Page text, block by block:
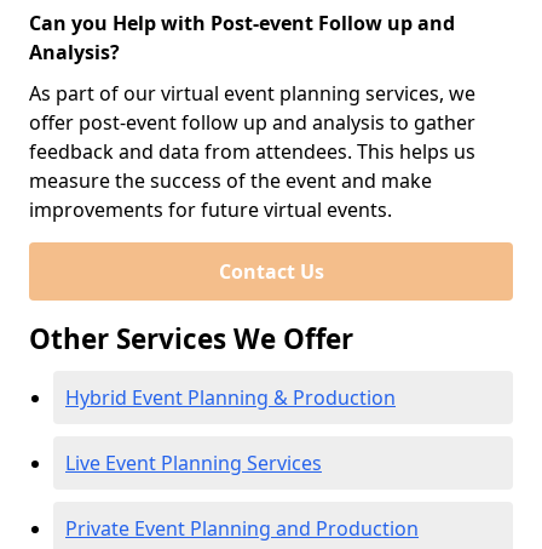
Can you Help with Post-event Follow up and
Analysis?
As part of our virtual event planning services, we
offer post-event follow up and analysis to gather
feedback and data from attendees. This helps us
measure the success of the event and make
improvements for future virtual events.
Contact Us
Other Services We Offer
Hybrid Event Planning & Production
Live Event Planning Services
Private Event Planning and Production